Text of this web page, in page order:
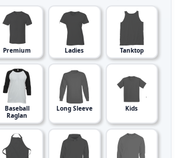
Premium Ladies Tanktop
Baseball
Raglan
Long Sleeve Kids